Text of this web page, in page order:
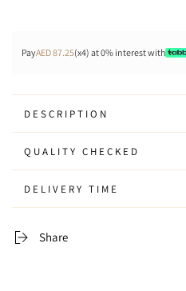
PayAED 87.25(x4) at 0% interest with
DESCRIPTION
QUALITY CHECKED
DELIVERY TIME
Share